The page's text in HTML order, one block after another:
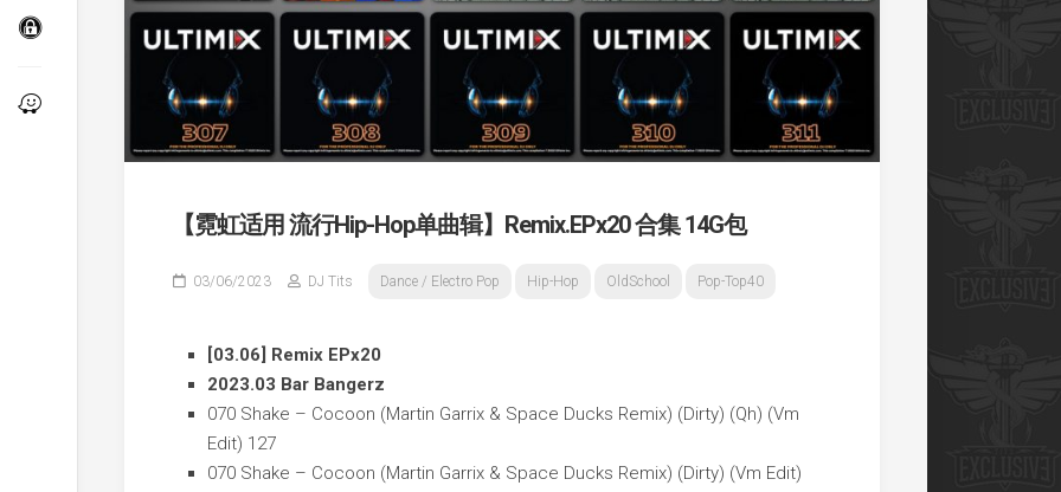
【霓虹适用 流行Hip-Hop单曲辑】Remix.EPx20 合集 14G包
03/06/2023 DJ Tits Dance / Electro Pop Hip-Hop OldSchool Pop-Top40
[03.06] Remix EPx20
2023.03 Bar Bangerz
070 Shake – Cocoon (Martin Garrix & Space Ducks Remix) (Dirty) (Qh) (Vm
Edit) 127
070 Shake – Cocoon (Martin Garrix & Space Ducks Remix) (Dirty) (Vm Edit)